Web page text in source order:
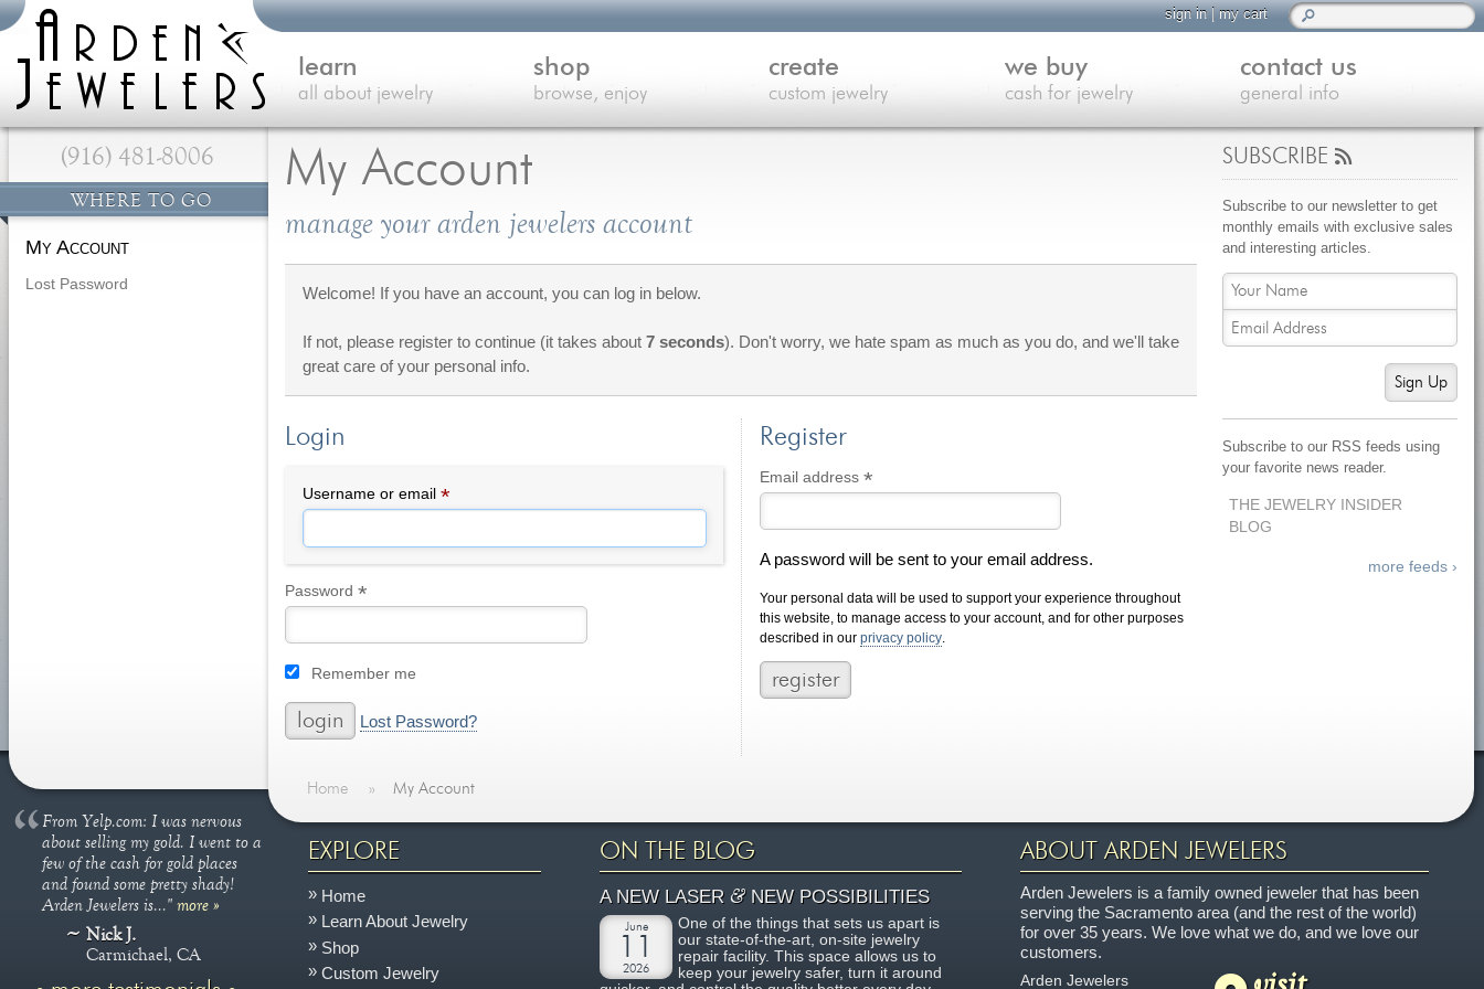
My Account
manage your arden jewelers account
Welcome! If you have an account, you can log in below.
If not, please register to continue (it takes about 7 seconds). Don't worry, we hate spam as much as you do, and we'll take
great care of your personal info.
Login
Username or email *Required
Password*
Remember me
Lost Password?
Register
Email address *Required
A password will be sent to your email address.
Your personal data will be used to support your experience throughout
this website, to manage access to your account, and for other purposes
described in our privacy policy.
SUBSCRIBE
Subscribe to our newsletter to get
monthly emails with exclusive sales
and interesting articles.
Sign Up
Subscribe to our RSS feeds using
your favorite news reader.
THE JEWELRY INSIDER
BLOG
more feeds ›
(916) 481-8006
WHERE TO GO
My Account
Lost Password
Home » My Account
sign in|my cart
learn
all about jewelry
shop
browse, enjoy
create
custom jewelry
we buy
cash for jewelry
contact us
general info
From Yelp.com: I was nervous
about selling my gold. I went to a
few of the cash for gold places
and found some pretty shady!
Arden Jewelers is..." more »
Nick J.
Carmichael, CA
EXPLORE
Home
Learn About Jewelry
Shop
Custom Jewelry
ON THE BLOG
A NEW LASER&NEW POSSIBILITIES
June
2026
One of the things that sets us apart is
our state-of-the-art, on-site jewelry
repair facility. This space allows us to
keep your jewelry safer, turn it around
ABOUT ARDEN JEWELERS
Arden Jewelers is a family owned jeweler that has been
serving the Sacramento area (and the rest of the world)
for over 35 years. We love what we do, and we love our
customers.
Arden Jewelers